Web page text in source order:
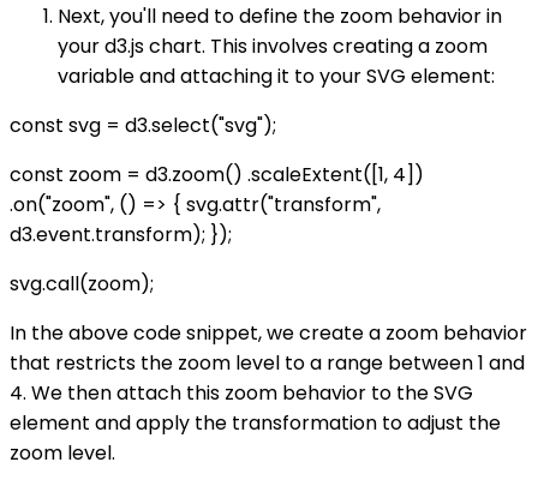
Next, you'll need to define the zoom behavior in
your d3.js chart. This involves creating a zoom
variable and attaching it to your SVG element:
const svg = d3.select("svg");
const zoom = d3.zoom() .scaleExtent([1, 4])
.on("zoom", () => { svg.attr("transform",
d3.event.transform); });
svg.call(zoom);
In the above code snippet, we create a zoom behavior
that restricts the zoom level to a range between 1 and
4. We then attach this zoom behavior to the SVG
element and apply the transformation to adjust the
zoom level.